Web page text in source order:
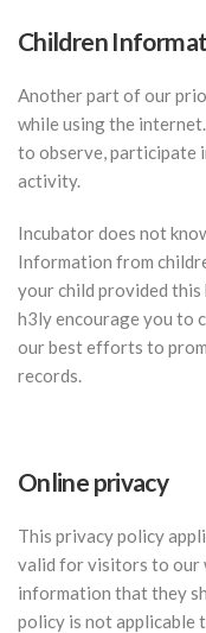
Children
Another part of our
while using the
to observe, participate
activity.
Incubator does not
Information from
your child provided
h3ly encourage you to
our best efforts to
records.
Online privacy
This privacy policy
valid for visitors to our
information that they
policy is not